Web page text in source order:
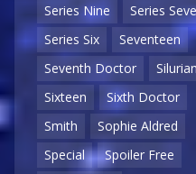
Series Nine
Series
Series Six
Seventeen
Seventh Doctor
Sixteen
Sixth Doctor
Smith
Sophie Aldred
Special
Spoiler Free